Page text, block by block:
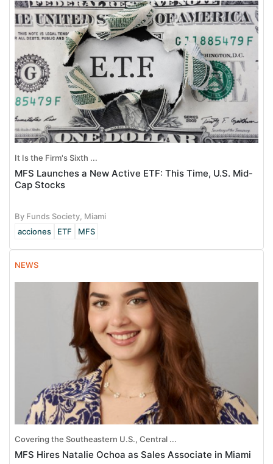
It Is the Firm's Sixth ...
MFS Launches a New Active ETF: This Time, U.S. Mid-
Cap Stocks
By Funds Society, Miami
acciones
ETF MFS
NEWS
Covering the Southeastern U.S., Central ...
MFS Hires Natalie Ochoa as Sales Associate in Miami